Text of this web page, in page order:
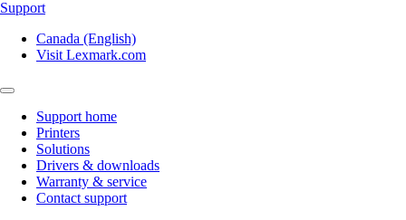
Support
Canada (English)
Visit Lexmark.com
Support home
Printers
Solutions
Drivers & downloads
Warranty & service
Contact support